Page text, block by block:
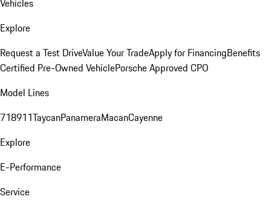
Vehicles
Explore
Request a Test DriveValue Your TradeApply for FinancingBenefits
Certified Pre-Owned VehiclePorsche Approved CPO
Model Lines
718911TaycanPanameraMacanCayenne
Explore
E-Performance
Service